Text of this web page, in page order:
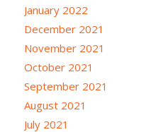
January 2022
December 2021
November 2021
October 2021
September 2021
August 2021
July 2021